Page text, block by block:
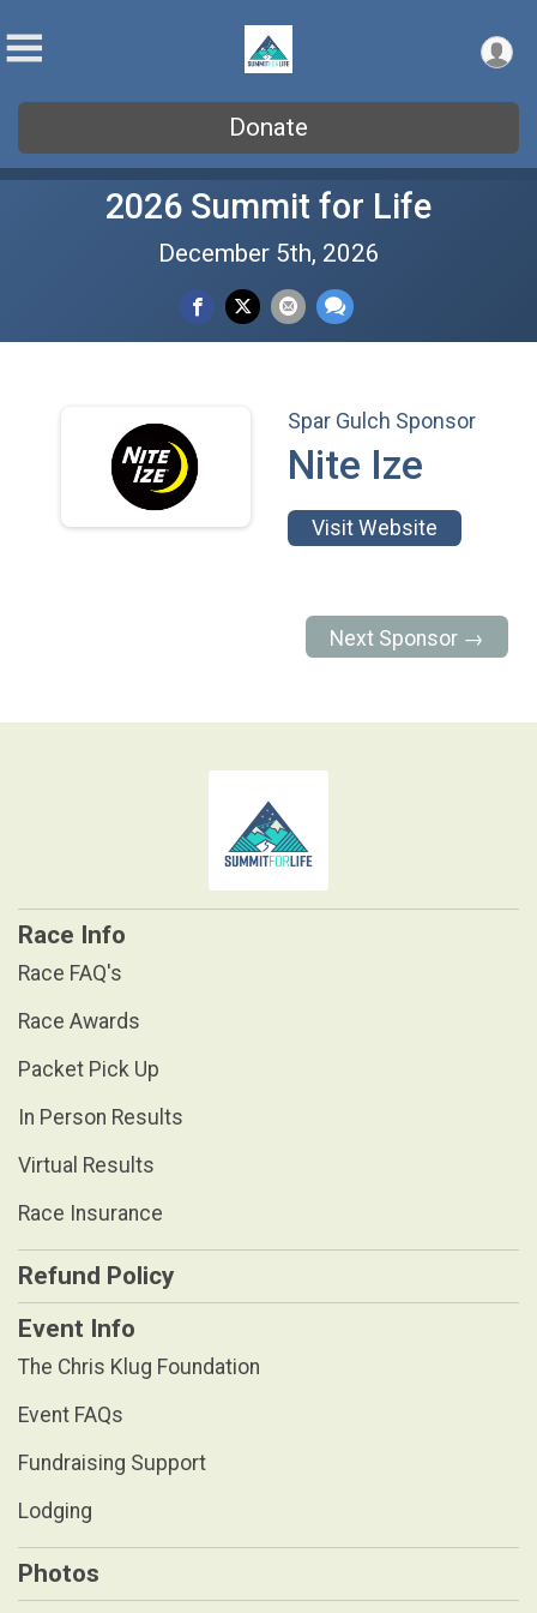
Donate
2026 Summit for Life
December 5th, 2026
Spar Gulch Sponsor
Nite Ize
Visit Website
Next Sponsor →
Race Info
Race FAQ's
Race Awards
Packet Pick Up
In Person Results
Virtual Results
Race Insurance
Refund Policy
Event Info
The Chris Klug Foundation
Event FAQs
Fundraising Support
Lodging
Photos